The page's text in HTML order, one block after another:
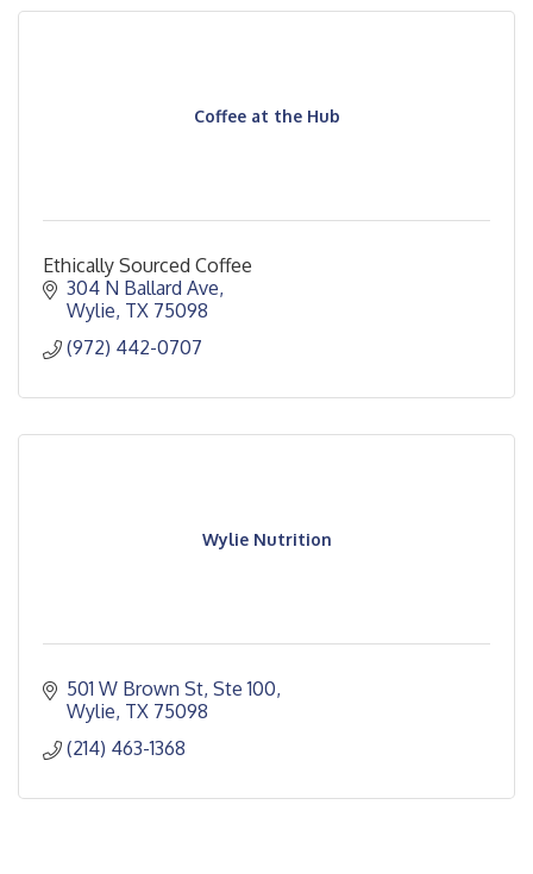
Coffee at the Hub
Ethically Sourced Coffee
304 N Ballard Ave
Wylie TX 75098
(972) 442-0707
Wylie Nutrition
501 W Brown St, Ste 100
Wylie TX 75098
(214) 463-1368